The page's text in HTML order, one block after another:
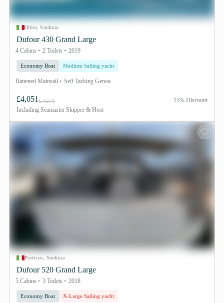
Olbia, Sardinia
Dufour 430 Grand Large
4 Cabins 2 Toilets 2019
Economy Boat Medium Sailing yacht
Battened Mainsail Self Tacking Genoa
£4,051 £ 4271
Including Seamaster Skipper & Host
15% Discount
Portisco, Sardinia
Dufour 520 Grand Large
5 Cabins 3 Toilets 2018
Economy Boat X-Large Sailing yacht